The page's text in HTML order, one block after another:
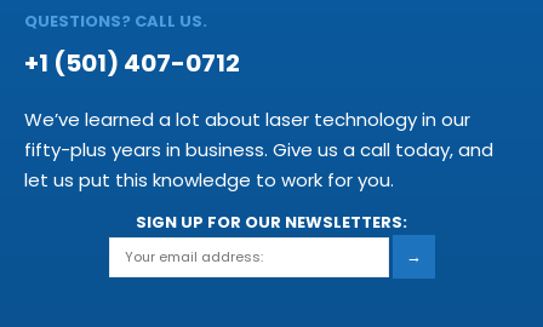
QUESTIONS? CALL US.
+1 (501) 407-0712
We’ve learned a lot about laser technology in our
fifty-plus years in business. Give us a call today, and
let us put this knowledge to work for you.
SIGN UP FOR OUR NEWSLETTERS:
→